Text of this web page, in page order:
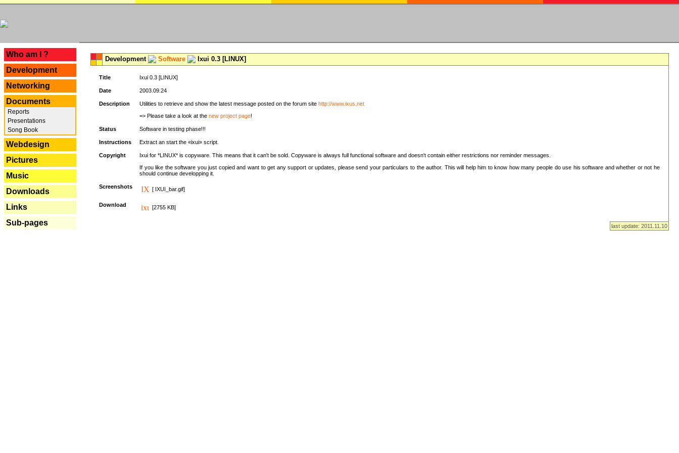
Who am I ?
Development
Networking
Documents
Reports
Presentations
Song Book
Webdesign
Pictures
Music
Downloads
Links
Sub-pages
Development Software Ixui 0.3 [LINUX]
Title Ixui 0.3 [LINUX]
Date 2003.09.24
Description Utilities to retrieve and show the latest message posted on the forum site http://www.ixus.net
=> Please take a look at the new project page!
Status Software in testing phase!!!
Instructions Extract an start the «ixui» script.
Copyright
Ixui for *LINUX* is copyware. This means that it can't be sold. Copyware is always full functional software and doesn't contain either restrictions nor reminder messages.
If you like the software you just copied and want to get any support or updates, please send your particulars to the author. This will help him to know how many people do use his software and whether or not he
should continue developping it.
Screenshots [ IXUI_bar.gif]
Download [2755 KB]
last update: 2011.11.10